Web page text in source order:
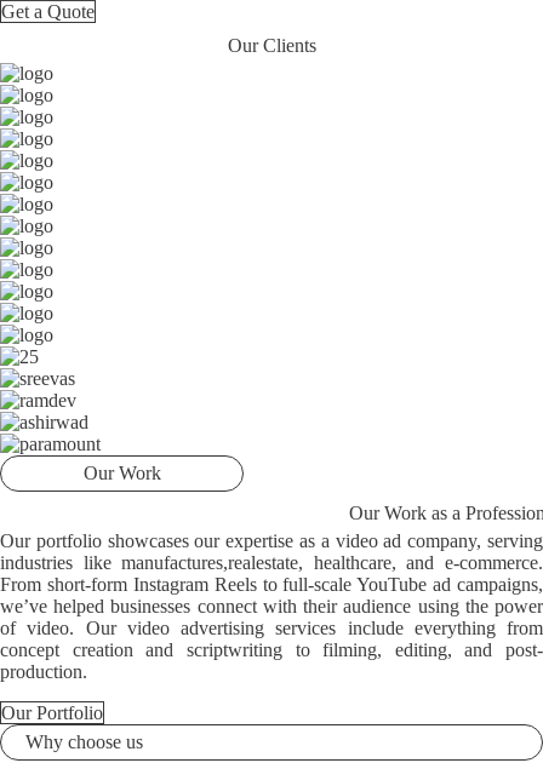
Get a Quote
Our Clients
Our Work
Our Work as a
Our portfolio showcases our expertise as a video ad company, serving
industries like manufactures,realestate, healthcare, and e-commerce.
From short-form Instagram Reels to full-scale YouTube ad campaigns,
we’ve helped businesses connect with their audience using the power
of video. Our video advertising services include everything from
concept creation and scriptwriting to filming, editing, and post-
production.
Our Portfolio
Why choose us